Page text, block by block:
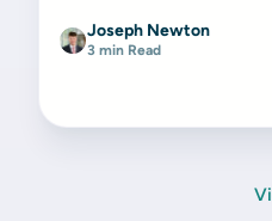
Joseph Newton
3 min Read